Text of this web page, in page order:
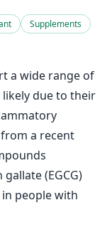
Supplements
a wide range of
due to their
a recent
(EGCG)
people with